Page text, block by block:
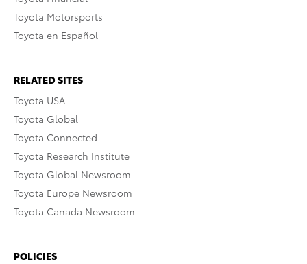
Toyota Motorsports
Toyota en Español
RELATED SITES
Toyota USA
Toyota Global
Toyota Connected
Toyota Research Institute
Toyota Global Newsroom
Toyota Europe Newsroom
Toyota Canada Newsroom
POLICIES